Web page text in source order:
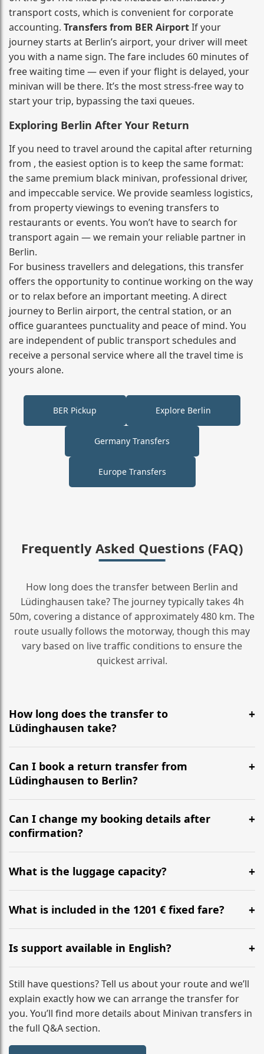
transport costs, which is convenient for corporate
accounting. Transfers from BER AirportIf your
journey starts at Berlin’s airport, your driver will meet
you with a name sign. The fare includes 60 minutes of
free waiting time — even if your flight is delayed, your
minivan will be there. It’s the most stress‑free way to
start your trip, bypassing the taxi queues.
Exploring Berlin After Your Return
If you need to travel around the capital after returning
from , the easiest option is to keep the same format:
the same premium black minivan, professional driver,
and impeccable service. We provide seamless logistics,
from property viewings to evening transfers to
restaurants or events. You won’t have to search for
transport again — we remain your reliable partner in
Berlin.
For business travellers and delegations, this transfer
offers the opportunity to continue working on the way
or to relax before an important meeting. A direct
journey to Berlin airport, the central station, or an
office guarantees punctuality and peace of mind. You
are independent of public transport schedules and
receive a personal service where all the travel time is
yours alone.
BER Pickup Explore Berlin
Germany Transfers
Europe Transfers
Frequently Asked Questions (FAQ)
How long does the transfer between Berlin and
Lüdinghausen take? The journey typically takes 4h
50m, covering a distance of approximately 480 km. The
route usually follows the motorway, though this may
vary based on live traffic conditions to ensure the
quickest arrival.
How long does the transfer to
Lüdinghausen take?
It is approximately 480 km, taking around 4h 50m via
the most efficient motorway routes ().
Can I book a return transfer from
Lüdinghausen to Berlin?
Yes, we operate 24/7 in both directions. We
recommend departing at least 5-6 hours before your
flight to ensure a stress-free check-in at BER.
Can I change my booking details after
confirmation?
Yes, you can modify your booking details up to 24
hours before your transfer. Please contact us via
WhatsApp or email for immediate assistance.
What is the luggage capacity?
Our ‘Long’ models comfortably accommodate up to 7
large suitcases plus hand luggage for all 6 passengers.
What is included in the 1201 € fixed fare?
The price includes the minivan hire with a professional
driver, fuel, tolls, child seats, and luggage assistance.
No hidden surcharges.
Is support available in English?
Absolutely. We provide full English-speaking support
from your initial enquiry until you reach your final
destination
Still have questions? Tell us about your route and we’ll
explain exactly how we can arrange the transfer for
you. You’ll find more details about Minivan transfers in
the full Q&A section.